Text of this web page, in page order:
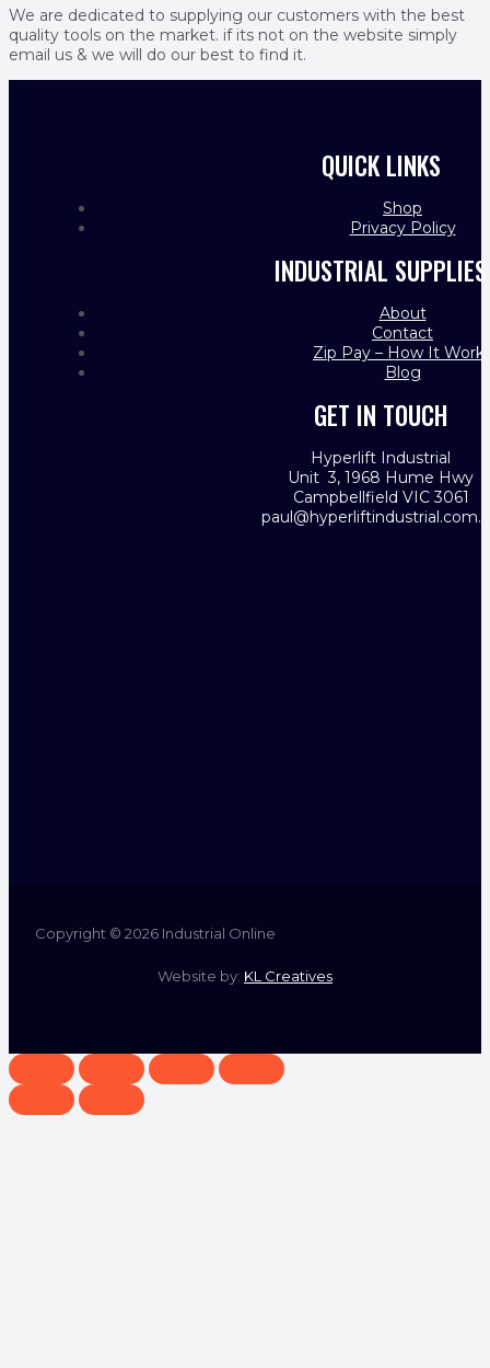
We are dedicated to supplying our customers with the best
quality tools on the market. if its not on the website simply
email us & we will do our best to find it.
QUICK LINKS
Shop
Privacy Policy
INDUSTRIAL SUPPLIES
About
Contact
Zip Pay – How It
Blog
GET IN TOUCH
Hyperlift Industrial
Unit 3, 1968 Hume Hwy
Campbellfield VIC 3061
Copyright © 2026 Industrial Online
Website by: KL Creatives